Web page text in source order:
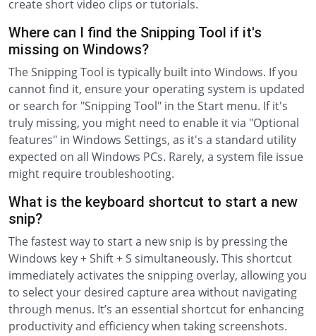
create short video clips or tutorials.
Where can I find the Snipping Tool if it's
missing on Windows?
The Snipping Tool is typically built into Windows. If you
cannot find it, ensure your operating system is updated
or search for "Snipping Tool" in the Start menu. If it's
truly missing, you might need to enable it via "Optional
features" in Windows Settings, as it's a standard utility
expected on all Windows PCs. Rarely, a system file issue
might require troubleshooting.
What is the keyboard shortcut to start a new
snip?
The fastest way to start a new snip is by pressing the
Windows key + Shift + S simultaneously. This shortcut
immediately activates the snipping overlay, allowing you
to select your desired capture area without navigating
through menus. It’s an essential shortcut for enhancing
productivity and efficiency when taking screenshots.